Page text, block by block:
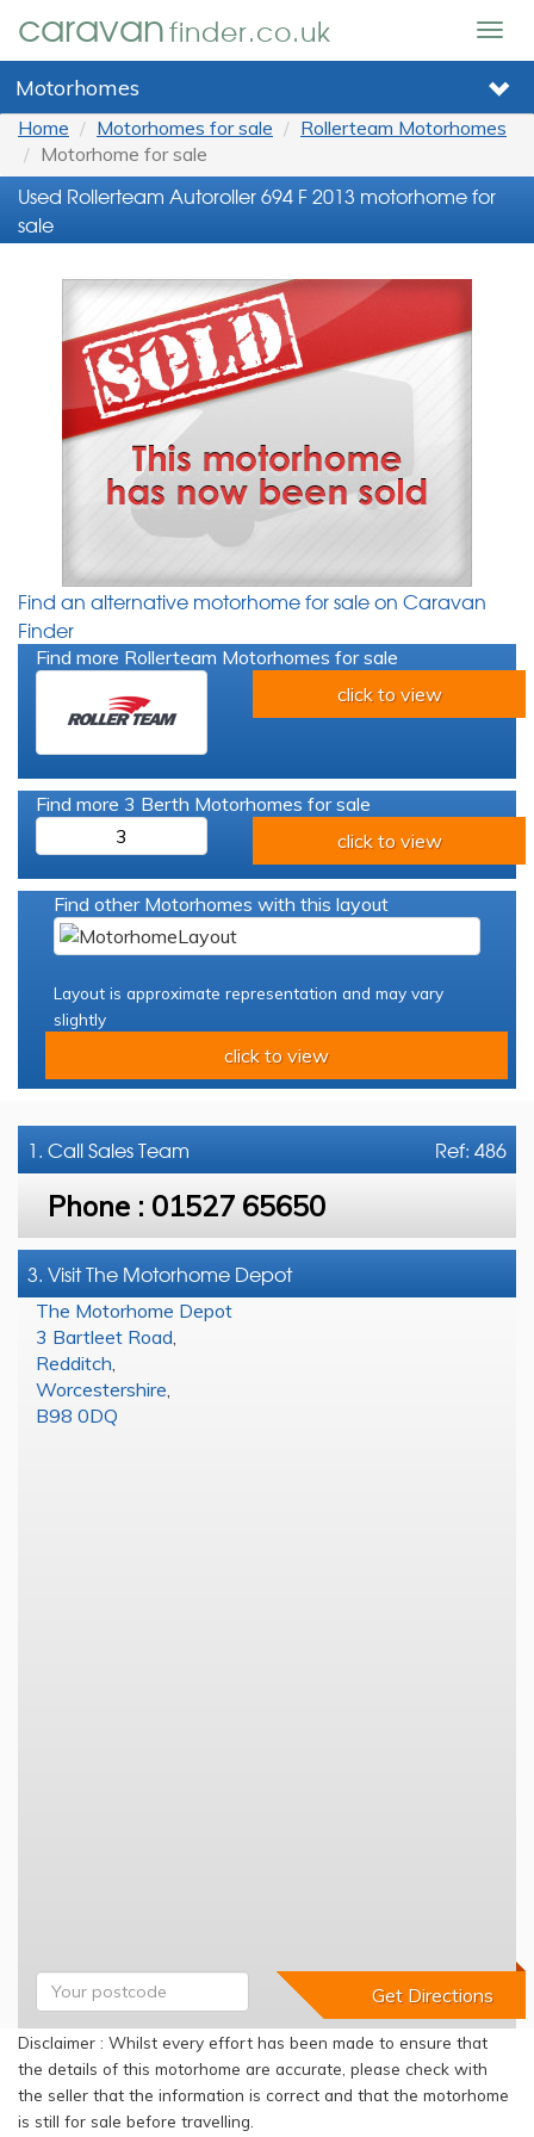
caravanfinder.co.uk
Motorhomes
Home Motorhomes for sale
Rollerteam Motorhomes
Motorhome for sale
Used Rollerteam Autoroller 694 F 2013 motorhome for
sale
Find an alternative motorhome for sale on Caravan
Finder
Find more Rollerteam Motorhomes for sale
click to view
Find more 3 Berth Motorhomes for sale
3
click to view
Find other Motorhomes with this layout
Layout is approximate representation and may vary
slightly
click to view
Ref: 486
1. CallSales Team
Phone : 01527 65650
3. Visit The Motorhome Depot
The Motorhome Depot
3 Bartleet Road
Redditch
Worcestershire
B98 0DQ
Disclaimer : Whilst every effort has been made to ensure that
the details of this motorhome are accurate, please check with
the seller that the information is correct and that the motorhome
is still for sale before travelling.